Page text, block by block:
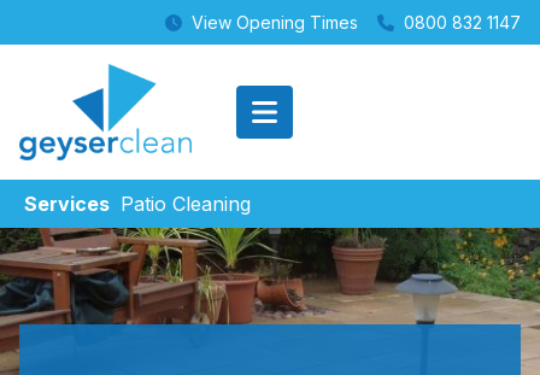
View Opening Times 0800 832 1147
Services Patio Cleaning